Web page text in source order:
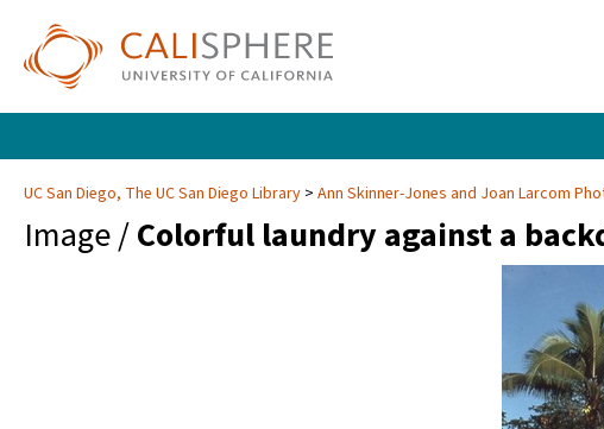
UC San Diego, The UC San Diego Library Ann Skinner-Jones and Joan Larcom
Image /Colorful laundry against a